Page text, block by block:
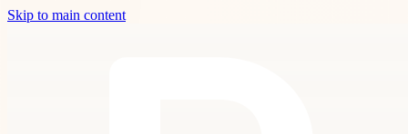
Skip to main content